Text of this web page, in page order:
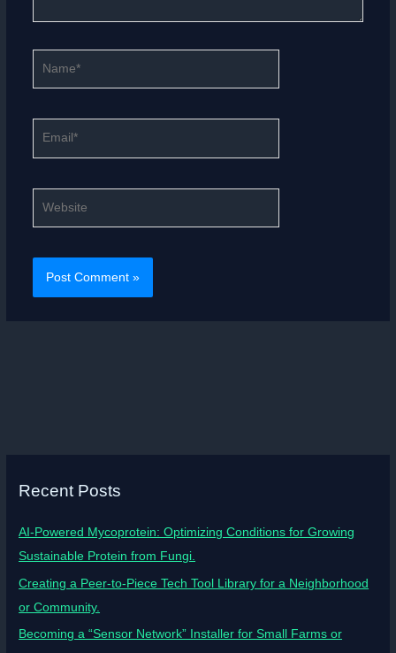
Recent Posts
AI-Powered Mycoprotein: Optimizing Conditions for Growing
Sustainable Protein from Fungi.
Creating a Peer-to-Piece Tech Tool Library for a Neighborhood
or Community.
Becoming a “Sensor Network” Installer for Small Farms or